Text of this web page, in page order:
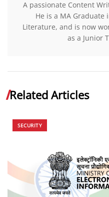
A passionate Content
He is a MA Graduate
Literature, and is now
as a Junior
Related Articles
SECURITY